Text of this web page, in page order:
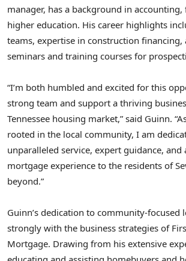
manager, has a background in accounting,
higher education. His career highlights
teams, expertise in construction financing,
seminars and training courses for
“I’m both humbled and excited for this
strong team and support a thriving
Tennessee housing market,” said Guinn.
rooted in the local community, I am
unparalleled service, expert guidance, and
mortgage experience to the residents of
beyond.”
Guinn’s dedication to community-focused
strongly with the business strategies of
Mortgage. Drawing from his extensive